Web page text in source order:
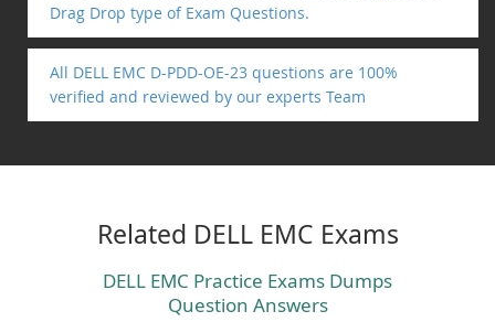
Drag Drop type of Exam Questions.
All DELL EMC D-PDD-OE-23 questions are 100%
verified and reviewed by our experts Team
Related DELL EMC Exams
DELL EMC Practice Exams Dumps
Question Answers